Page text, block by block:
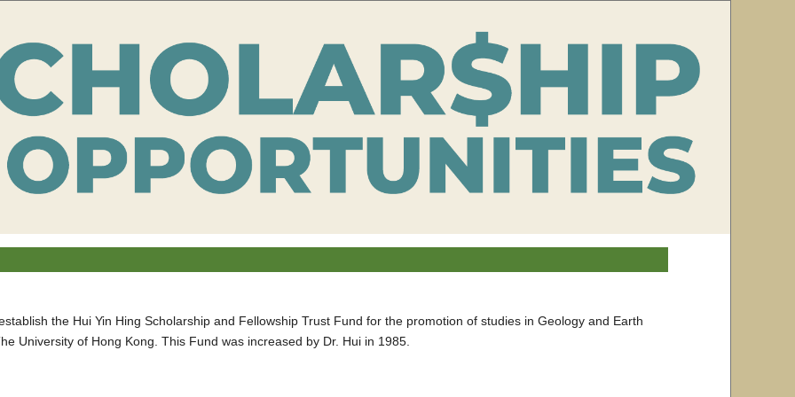
the Hui Yin Hing Scholarship and Fellowship Trust Fund for the promotion of studies in Geology and Earth
University of Hong Kong. This Fund was increased by Dr. Hui in 1985.